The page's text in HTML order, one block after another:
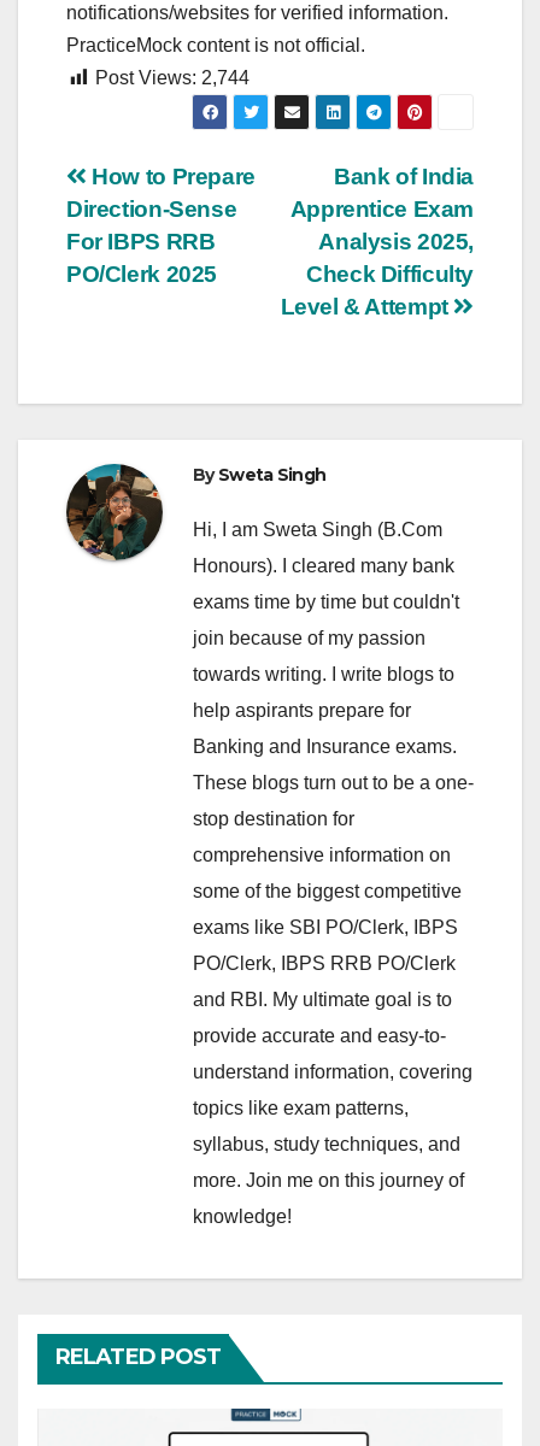
notifications/websites for verified information.
PracticeMock content is not official.
Post Views: 2,744
Post
navigation
Bank of India
Apprentice Exam
Analysis 2025,
Check Difficulty
Level & Attempt
How to Prepare
Direction-Sense
For IBPS RRB
PO/Clerk 2025
BySweta Singh
Hi, I am Sweta Singh (B.Com
Honours). I cleared many bank
exams time by time but couldn't
join because of my passion
towards writing. I write blogs to
help aspirants prepare for
Banking and Insurance exams.
These blogs turn out to be a one-
stop destination for
comprehensive information on
some of the biggest competitive
exams like SBI PO/Clerk, IBPS
PO/Clerk, IBPS RRB PO/Clerk
and RBI. My ultimate goal is to
provide accurate and easy-to-
understand information, covering
topics like exam patterns,
syllabus, study techniques, and
more. Join me on this journey of
knowledge!
RELATED POST